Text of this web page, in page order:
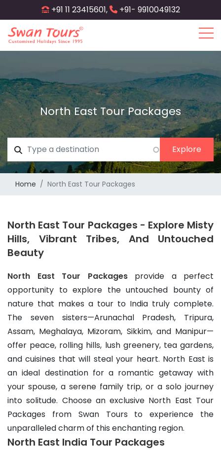
to
main
content
+91 11 23415601, +91- 9910049132
North East Tour Packages
Home North East Tour Packages
North East Tour Packages - Explore Misty
Hills, Vibrant Tribes, And Untouched
Beauty
North East Tour Packages provide a perfect
opportunity to explore the untouched bounty of
nature that makes a tour to India truly complete.
The seven sisters—Arunachal Pradesh, Tripura,
Assam, Meghalaya, Mizoram, Sikkim, and Manipur—
offer peace, rolling hills, lush greenery, tea gardens,
and cuisines that will steal your heart. North East is
an ideal destination for a romantic getaway with
your spouse, a serene family trip, or a solo journey
into solitude. Choose an exclusive North East Tour
Packages from Swan Tours to experience the
unparalleled charm of this enchanting region.
North East India Tour Packages